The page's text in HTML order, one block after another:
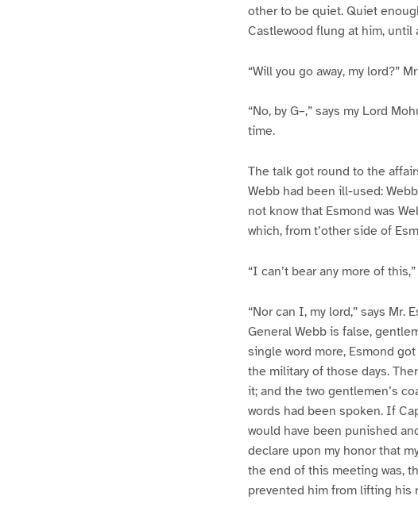
other to be quiet. Quiet
Castlewood flung at him, until
“Will you go away, my lord?”
“No, by G–,” says my Lord
time.
The talk got round to the
Webb had been ill-used:
not know that Esmond was
which, from t’other side of
“I can’t bear any more of
“Nor can I, my lord,” says Mr.
General Webb is false,
single word more, Esmond
the military of those days.
it; and the two gentlemen’s
words had been spoken. If
would have been punished
declare upon my honor that
the end of this meeting was,
prevented him from lifting his